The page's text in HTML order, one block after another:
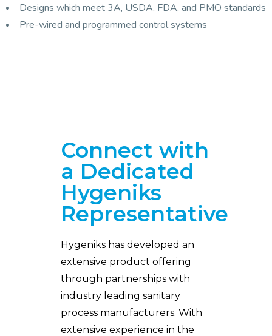
Designs which meet 3A, USDA, FDA, and PMO standards
Pre-wired and programmed control systems
Connect with
a Dedicated
Hygeniks
Representative
Hygeniks has developed an
extensive product offering
through partnerships with
industry leading sanitary
process manufacturers. With
extensive experience in the